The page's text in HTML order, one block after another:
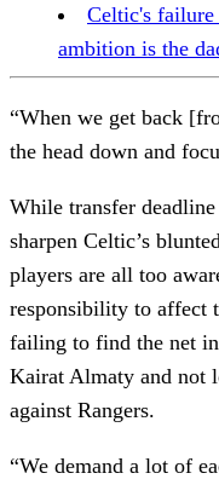
Celtic's failure
ambition is the
“When we get back
the head down and
While transfer
sharpen Celtic’s
players are all too
responsibility to affect
failing to find the net
Kairat Almaty and not
against Rangers.
“We demand a lot of